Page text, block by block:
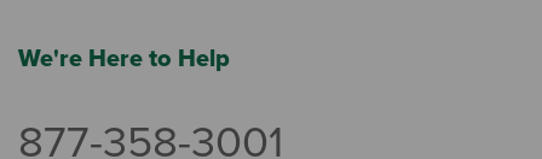
We're Here to Help
877-358-3001